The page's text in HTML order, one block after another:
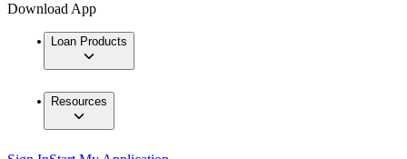
Download App
Loan Products
Resources